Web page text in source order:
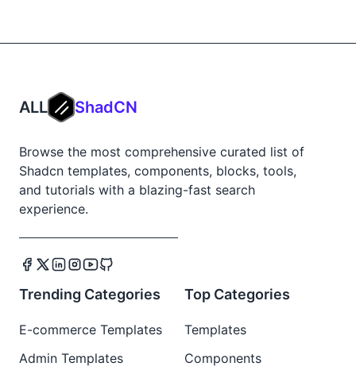
ALL ShadCN
Browse the most comprehensive curated list of
Shadcn templates, components, blocks, tools,
and tutorials with a blazing-fast search
experience.
Trending Categories
E-commerce Templates
Admin Templates
Top Categories
Templates
Components